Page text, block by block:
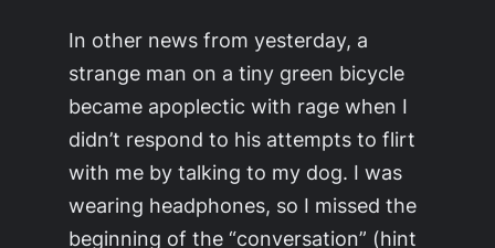
In other news from yesterday, a
strange man on a tiny green bicycle
became apoplectic with rage when I
didn’t respond to his attempts to flirt
with me by talking to my dog. I was
wearing headphones, so I missed the
beginning of the “conversation” (hint